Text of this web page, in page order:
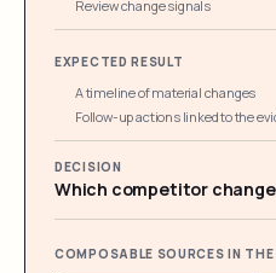
Review change signals
EXPECTED RESULT
A timeline of material changes
Follow-up actions linked to the
DECISION
Which competitor
COMPOSABLE SOURCES IN